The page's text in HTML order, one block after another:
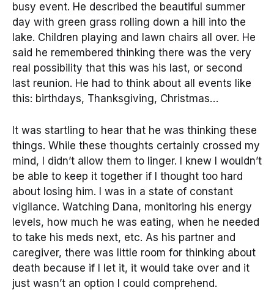
busy event. He described the beautiful summer
day with green grass rolling down a hill into the
lake. Children playing and lawn chairs all over. He
said he remembered thinking there was the very
real possibility that this was his last, or second
last reunion. He had to think about all events like
this: birthdays, Thanksgiving, Christmas…
It was startling to hear that he was thinking these
things. While these thoughts certainly crossed my
mind, I didn’t allow them to linger. I knew I wouldn’t
be able to keep it together if I thought too hard
about losing him. I was in a state of constant
vigilance. Watching Dana, monitoring his energy
levels, how much he was eating, when he needed
to take his meds next, etc. As his partner and
caregiver, there was little room for thinking about
death because if I let it, it would take over and it
just wasn’t an option I could comprehend.